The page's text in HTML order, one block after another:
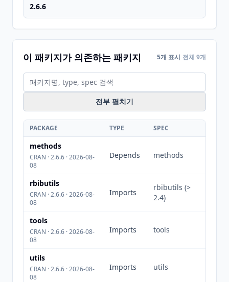
2.6.6
이 패키지가 의존하는 패키지 5개 표시 전체 9개
전부 펼치기
PACKAGE TYPE SPEC
methods
CRAN · 2.6.6 · 2026-08-
08
Depends methods
rbibutils
CRAN · 2.6.6 · 2026-08-
08
Imports
rbibutils (>
2.4)
tools
CRAN · 2.6.6 · 2026-08-
08
Imports tools
utils
CRAN · 2.6.6 · 2026-08-
08
Imports utils